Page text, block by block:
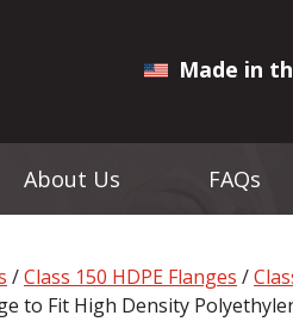
Made in
About Us FAQs
/Class 150 HDPE Flanges /
to Fit High Density